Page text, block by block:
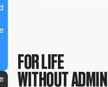
FOR LIFE
WITHOUT ADMIN